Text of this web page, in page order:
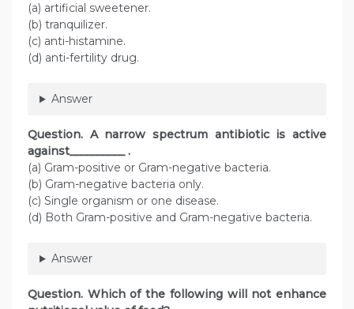
(a) artificial sweetener.
(b) tranquilizer.
(c) anti-histamine.
(d) anti-fertility drug.
Answer
Question. A narrow spectrum antibiotic is active
against__________ .
(a) Gram-positive or Gram-negative bacteria.
(b) Gram-negative bacteria only.
(c) Single organism or one disease.
(d) Both Gram-positive and Gram-negative bacteria.
Answer
Question. Which of the following will not enhance